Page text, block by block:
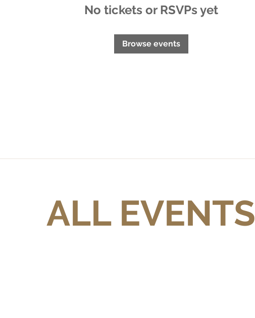
No tickets or RSVPs yet
Browse events
ALL EVENTS